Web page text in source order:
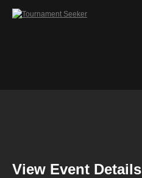
View Event Details